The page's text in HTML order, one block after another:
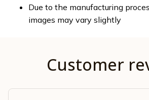
Due to the manufacturing
images may vary slightly
Customer